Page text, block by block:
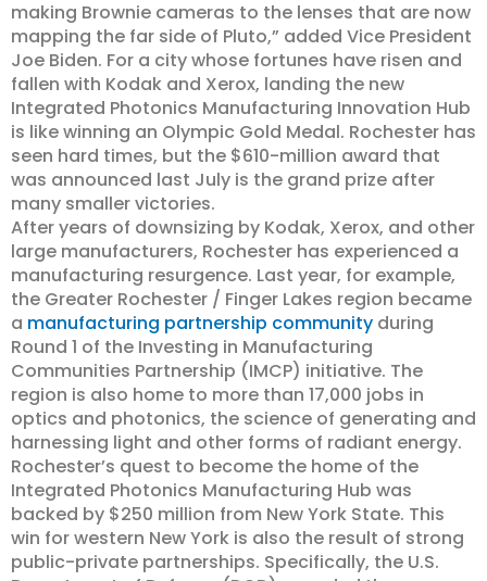
making Brownie cameras to the lenses that are now
mapping the far side of Pluto,” added Vice President
Joe Biden. For a city whose fortunes have risen and
fallen with Kodak and Xerox, landing the new
Integrated Photonics Manufacturing Innovation Hub
is like winning an Olympic Gold Medal. Rochester has
seen hard times, but the $610-million award that
was announced last July is the grand prize after
many smaller victories.
After years of downsizing by Kodak, Xerox, and other
large manufacturers, Rochester has experienced a
manufacturing resurgence. Last year, for example,
the Greater Rochester / Finger Lakes region became
a manufacturing partnership community during
Round 1 of the Investing in Manufacturing
Communities Partnership (IMCP) initiative. The
region is also home to more than 17,000 jobs in
optics and photonics, the science of generating and
harnessing light and other forms of radiant energy.
Rochester’s quest to become the home of the
Integrated Photonics Manufacturing Hub was
backed by $250 million from New York State. This
win for western New York is also the result of strong
public-private partnerships. Specifically, the U.S.